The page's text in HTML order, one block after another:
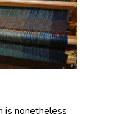
is nonetheless